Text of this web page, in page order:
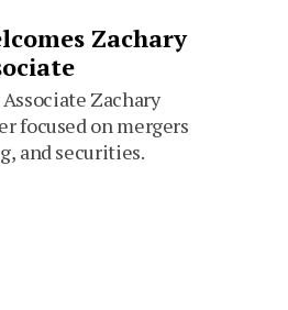
Zachary
Zachary
focused on mergers
and securities.